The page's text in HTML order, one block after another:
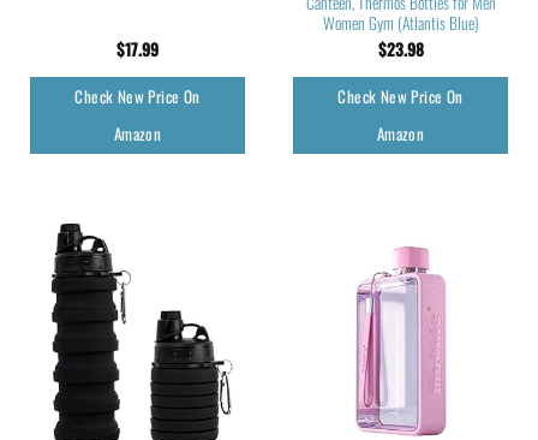
$17.99
Check New Price On
Amazon
Women Gym (Atlantis Blue)
$23.98
Check New Price On
Amazon